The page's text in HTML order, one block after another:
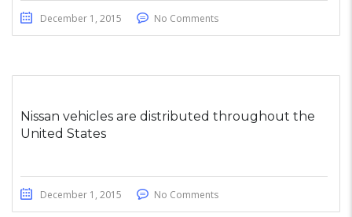
December 1, 2015 No Comments
Nissan vehicles are distributed throughout the
United States
December 1, 2015 No Comments